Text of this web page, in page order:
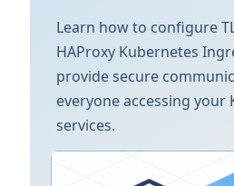
Learn how to configure
HAProxy Kubernetes
provide secure
everyone accessing your
services.